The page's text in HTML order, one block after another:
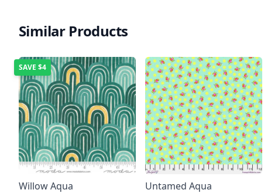
Similar Products
SAVE $4
Willow Aqua Untamed Aqua